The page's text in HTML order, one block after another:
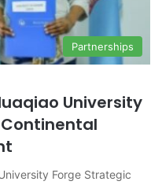
Partnerships
University
Forge Strategic